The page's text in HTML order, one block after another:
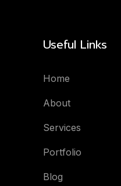
Useful Links
Home
About
Services
Portfolio
Blog